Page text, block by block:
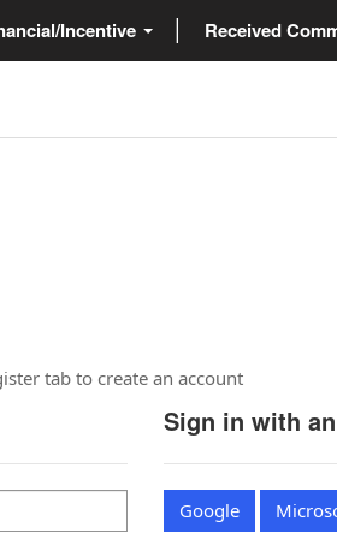
Incentive Received
tab to create an account
Sign in with
Google